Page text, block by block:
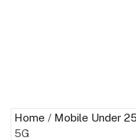
Home / Mobile Under
5G